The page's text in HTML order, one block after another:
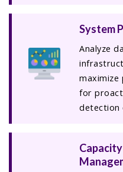
System
Analyze
maximize
for
detection